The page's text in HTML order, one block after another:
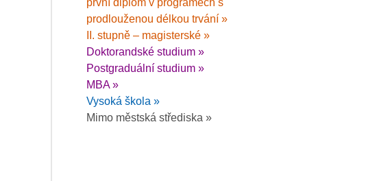
první diplom v programech s
prodlouženou délkou trvání »
II. stupně – magisterské »
Doktorandské studium »
Postgraduální studium »
MBA »
Vysoká škola »
Mimo městská střediska »